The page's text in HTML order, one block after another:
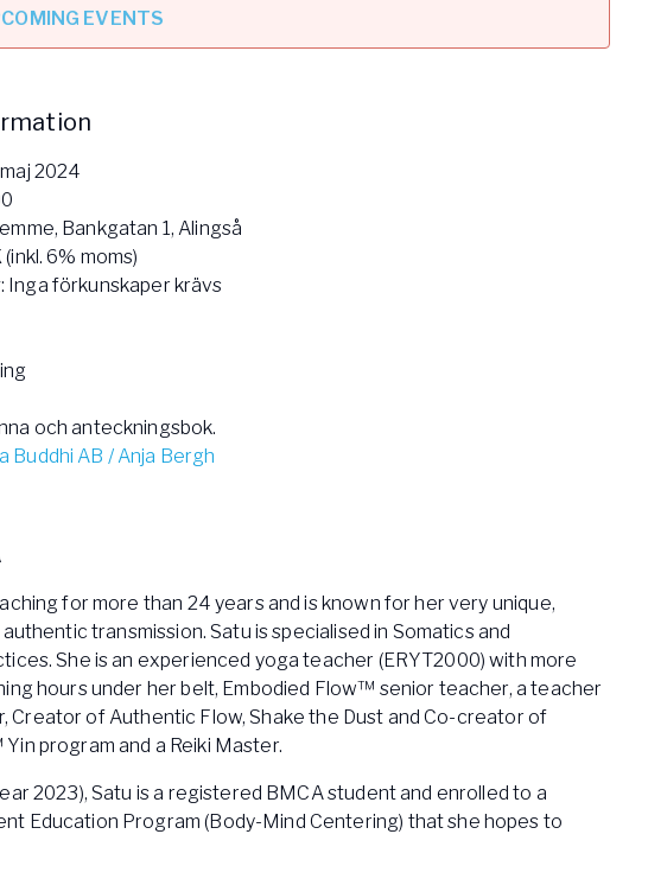
EVENTS
2024
Bankgatan 1, Alingså
6% moms)
: Inga förkunskaper krävs
och anteckningsbok.
Buddhi AB / Anja Bergh
for more than 24 years and is known for her very unique,
transmission. Satu is specialised in Somatics and
She is an experienced yoga teacher (ERYT2000) with more
hours under her belt, Embodied Flow™ senior teacher, a teacher
Creator of Authentic Flow, Shake the Dust and Co-creator of
program and a Reiki Master.
2023), Satu is a registered BMCA student and enrolled to a
Education Program (Body-Mind Centering) that she hopes to